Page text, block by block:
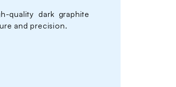
quality dark graphite
and precision.